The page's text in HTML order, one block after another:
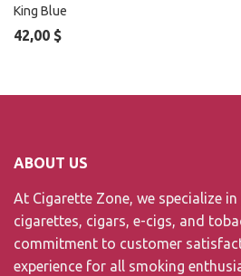
King Blue
42,00 $
ABOUT US
At Cigarette Zone, we specialize
cigarettes, cigars, e-cigs, and
commitment to customer
experience for all smoking